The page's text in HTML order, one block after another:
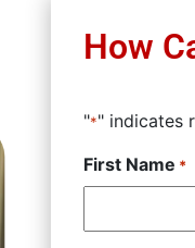
How
"*" indicates
First Name *